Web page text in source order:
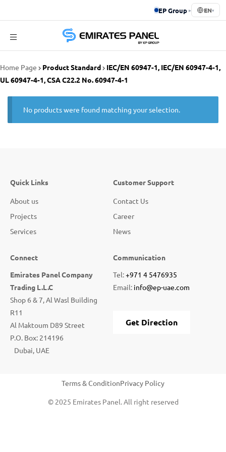
EP Group ▸ EN▾
Panel
Home Page Product Standard
IEC/EN 60947-1, IEC/EN 60947-4-1,
UL 60947-4-1, CSA C22.2 No. 60947-4-1
No products were found matching your selection.
Quick Links
About us
Projects
Services
Customer Support
Contact Us
Career
News
Connect
Emirates Panel Company
Trading L.L.C
Shop 6 & 7, Al Wasl Building
R11
Al Maktoum D89 Street
P.O. Box: 214196
Dubai, UAE
Communication
Tel:+971 4 5476935
Email: info@ep-uae.com
Get Direction
Terms & ConditionPrivacy Policy
© 2025 Emirates Panel. All right reserved